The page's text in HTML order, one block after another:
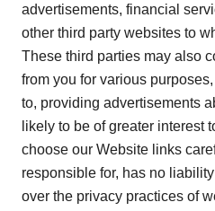
advertisements, financial
other third party websites to
These third parties may also
from you for various
to, providing advertisements
likely to be of greater interest
choose our Website links
responsible for, has no
over the privacy practices of